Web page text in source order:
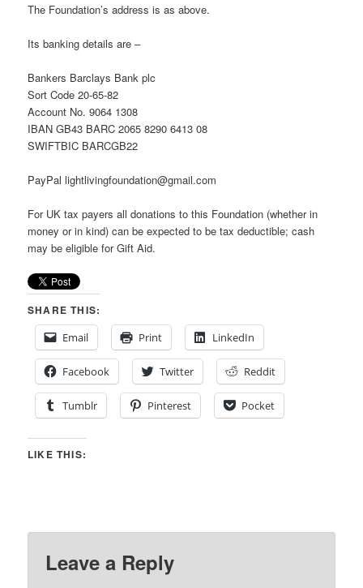
The Foundation’s address is as above.
Its banking details are –
Bankers Barclays Bank plc
Sort Code 20-65-82
Account No. 9064 1308
IBAN GB43 BARC 2065 8290 6413 08
SWIFTBIC BARCGB22
PayPal lightlivingfoundation@gmail.com
For UK tax payers all donations to this Foundation (whether in
money or in kind) can be expected to be tax deductible; cash
may be eligible for Gift Aid.
SHARE THIS:
Email
Print LinkedIn
Facebook Twitter Reddit
Tumblr Pinterest Pocket
LIKE THIS:
Leave a Reply